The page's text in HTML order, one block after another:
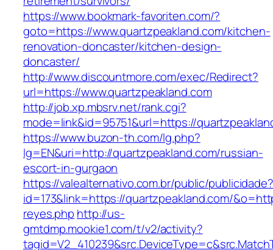
https://www.bookmark-favoriten.com/?
goto=https://www.quartzpeakland.com/kitchen-
renovation-doncaster/kitchen-design-
doncaster/
http://www.discountmore.com/exec/Redirect?
url=https://www.quartzpeakland.com
http://job.xp.mbsrv.net/rank.cgi?
mode=link&id=95751&url=https://
https://www.buzon-th.com/lg.php?
lg=EN&uri=http://quartzpeakland.com/russian-
escort-in-gurgaon
https://valealternativo.com.br/public/publicidade?
id=173&link=https://quartzpeakland.com/
reyes.php http://us-
gmtdmp.mookie1.com/t/v2/activity?